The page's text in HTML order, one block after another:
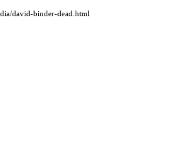
david-binder-dead.html